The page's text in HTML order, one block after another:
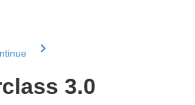
3.0